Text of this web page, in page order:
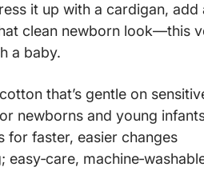
it up with a cardigan,
clean newborn look—this
a baby.
that’s gentle on
newborns and young
for faster, easier changes
easy‑care,